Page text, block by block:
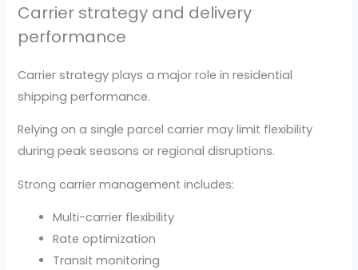
Carrier strategy and delivery
performance
Carrier strategy plays a major role in residential
shipping performance.
Relying on a single parcel carrier may limit flexibility
during peak seasons or regional disruptions.
Strong carrier management includes:
Multi-carrier flexibility
Rate optimization
Transit monitoring